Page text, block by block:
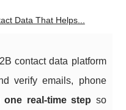
Data That Helps...
contact data platform
verify emails, phone
one real-time step so